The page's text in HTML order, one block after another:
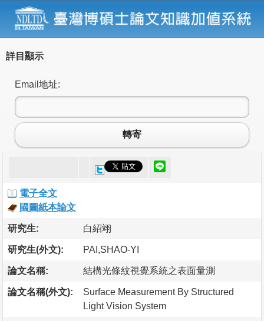
詳目顯示
Email地址:
轉寄
電子全文
國圖紙本論文
研究生: 白紹翊
研究生(外文): PAI,SHAO-YI
論文名稱: 結構光條紋視覺系統之表面量測
論文名稱(外文):
Surface Measurement By Structured
Light Vision System